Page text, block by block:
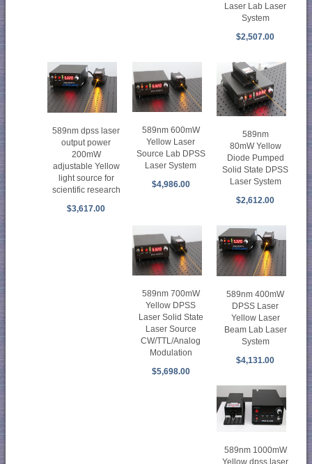
Laser Lab Laser
System
$2,507.00
589nm dpss laser
output power
200mW
adjustable Yellow
light source for
scientific research
$3,617.00
589nm 600mW
Yellow Laser
Source Lab DPSS
Laser System
$4,986.00
589nm
80mW Yellow
Diode Pumped
Solid State DPSS
Laser System
$2,612.00
589nm 700mW
Yellow DPSS
Laser Solid State
Laser Source
CW/TTL/Analog
Modulation
$5,698.00
589nm 400mW
DPSS Laser
Yellow Laser
Beam Lab Laser
System
$4,131.00
589nm 1000mW
Yellow dpss laser